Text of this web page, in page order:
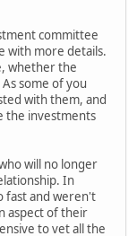
committee
with more details.
whether the
some of you
with them, and
the investments
will no longer
In
fast and weren't
aspect of their
to vet all the